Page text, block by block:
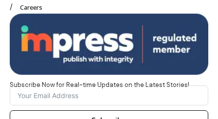
Careers
Subscribe Now for Real-time Updates on the Latest Stories!